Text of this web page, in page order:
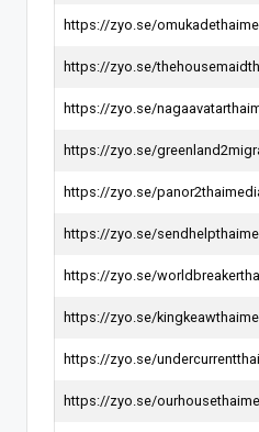
https://zyo.se/
https://zyo.se/
https://zyo.se/
https://zyo.se/
https://zyo.se/
https://zyo.se/
https://zyo.se/
https://zyo.se/
https://zyo.se/
https://zyo.se/